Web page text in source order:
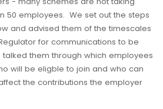
50 employees. We set out the steps
and advised them of the timescales
for communications to be
them through which employees
will be eligble to join and who can
the contributions the employer